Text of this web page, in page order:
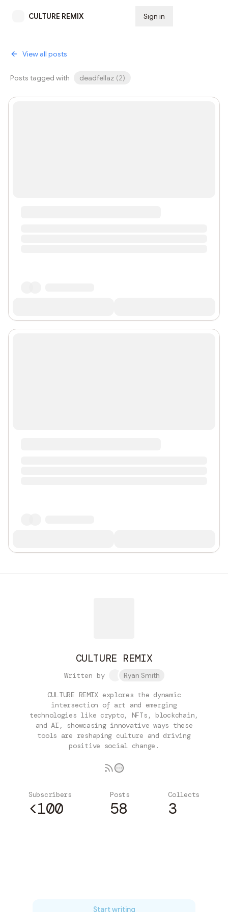
CULTURE REMIX Sign in
View all posts
Posts tagged with deadfellaz (2)
CULTURE REMIX
Written by Ryan Smith
CULTURE REMIX explores the dynamic
intersection of art and emerging
technologies like crypto, NFTs, blockchain,
and AI, showcasing innovative ways these
tools are reshaping culture and driving
positive social change.
Subscribers
<100
Posts
58
Collects
3
Start writing